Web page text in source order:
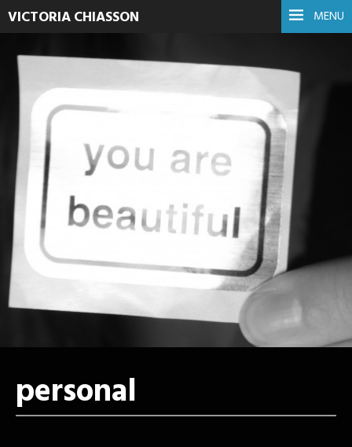
MENU
VICTORIA CHIASSON
personal